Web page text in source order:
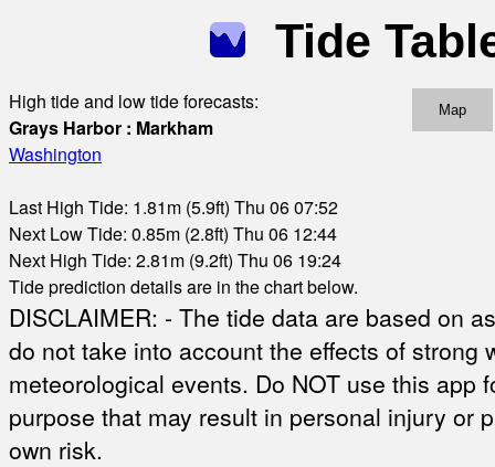
Tide
High tide and low tide forecasts:
Grays Harbor : Markham
Washington
Last High Tide: 1.81m (5.9ft) Thu 06 07:52
Next Low Tide: 0.85m (2.8ft) Thu 06 12:44
Next High Tide: 2.81m (9.2ft) Thu 06 19:24
Tide prediction details are in the chart below.
Map
DISCLAIMER: - The tide data are based on
do not take into account the effects of strong
meteorological events. Do NOT use this app
purpose that may result in personal injury or
own risk.